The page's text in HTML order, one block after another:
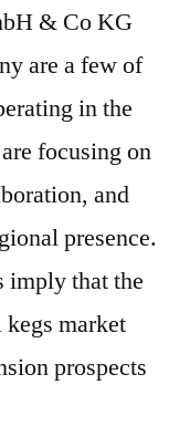
& Co KG
are a few of
in the
focusing on
and
presence.
imply that the
market
prospects